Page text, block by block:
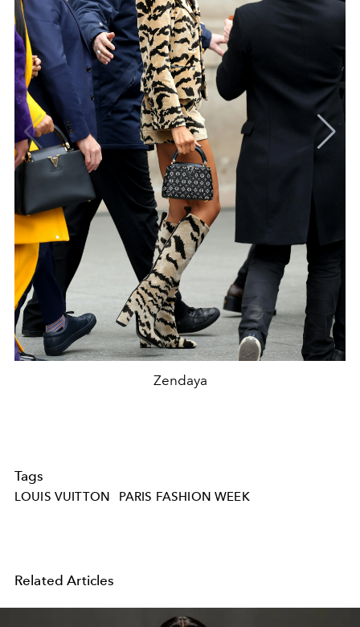
Zendaya
Tags
LOUIS VUITTON PARIS FASHION WEEK
Related Articles